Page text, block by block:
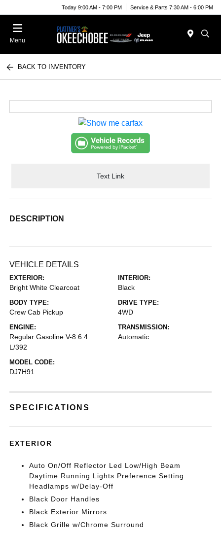
Today 9:00 AM - 7:00 PM Service & Parts 7:30 AM - 6:00 PM
Menu
BACK TO INVENTORY
Text Link
DESCRIPTION
VEHICLE DETAILS
EXTERIOR:
Bright White Clearcoat
INTERIOR:
Black
BODY TYPE:
Crew Cab Pickup
DRIVE TYPE:
4WD
ENGINE:
Regular Gasoline V-8 6.4
L/392
TRANSMISSION:
Automatic
MODEL CODE:
DJ7H91
SPECIFICATIONS
EXTERIOR
Auto On/Off Reflector Led Low/High Beam
Daytime Running Lights Preference Setting
Headlamps w/Delay-Off
Black Door Handles
Black Exterior Mirrors
Black Grille w/Chrome Surround